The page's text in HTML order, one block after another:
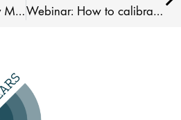
Wind Speed Anomaly Maps 2025 Africa Webinar: How to calibrate your WRG with measurements